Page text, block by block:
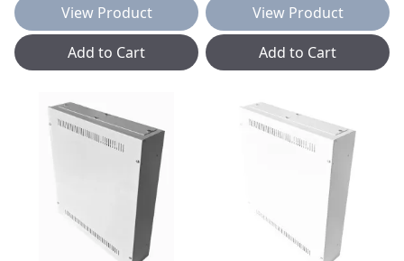
View Product
Add to Cart
View Product
Add to Cart